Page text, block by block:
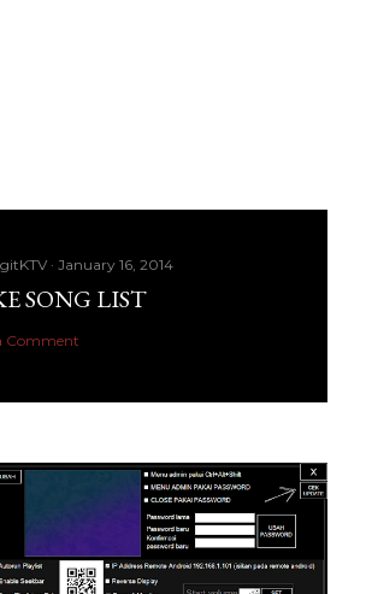
January 16, 2014
SONG LIST
Comment